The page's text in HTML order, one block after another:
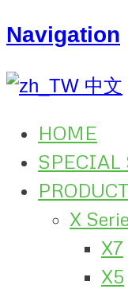
Navigation
中文
HOME
SPECIAL
X
X7
X5